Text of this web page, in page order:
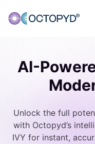
Solutions
How it works
Pricing
AI-
Unlock the full
with Octopyd’s
IVY for instant,